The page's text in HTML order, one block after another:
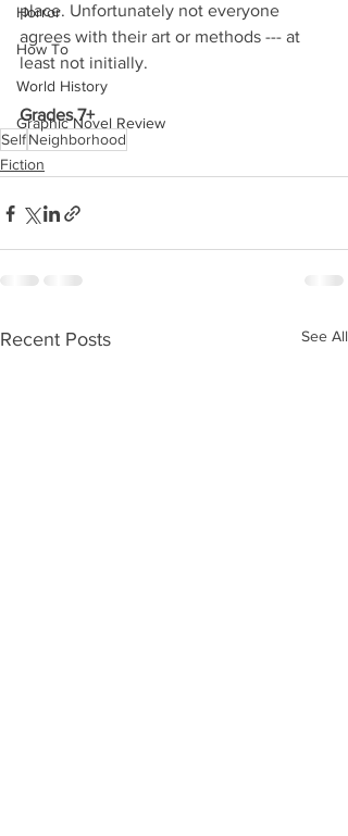
Horror
How To
World History
Graphic Novel Review
place. Unfortunately not everyone
agrees with their art or methods --- at
least not initially.
Grades 7+
SelfNeighborhood
Fiction
Recent Posts See All